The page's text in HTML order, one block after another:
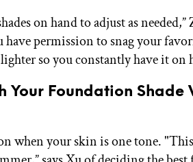
on hand to adjust as needed,”
have permission to snag your
so you constantly have it on
Your Foundation Shade
when your skin is one tone.